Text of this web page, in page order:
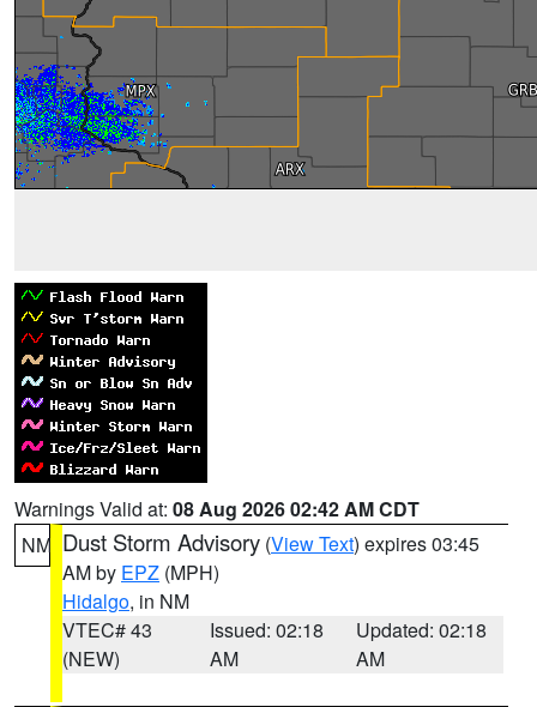
Warnings Valid at: 08 Aug 2026 02:42 AM CDT
NM Dust Storm Advisory (View Text) expires 03:45
AM by EPZ (MPH)
Hidalgo, in NM
VTEC# 43
(NEW)
Issued: 02:18
AM
Updated: 02:18
AM